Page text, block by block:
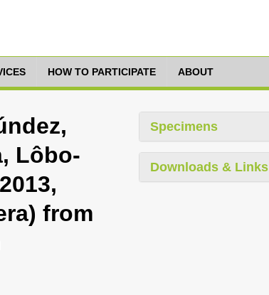
HOW TO PARTICIPATE ABOUT
Lôbo-
from
Specimens
Downloads & Links